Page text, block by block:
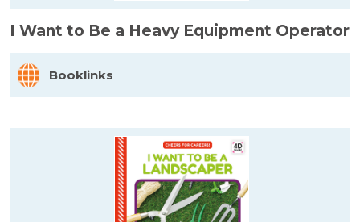
I Want to Be a Heavy Equipment Operator
Booklinks